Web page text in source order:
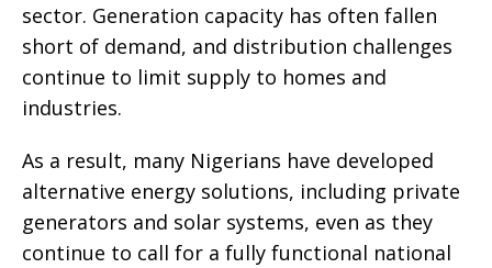
sector. Generation capacity has often fallen
short of demand, and distribution challenges
continue to limit supply to homes and
industries.
As a result, many Nigerians have developed
alternative energy solutions, including private
generators and solar systems, even as they
continue to call for a fully functional national